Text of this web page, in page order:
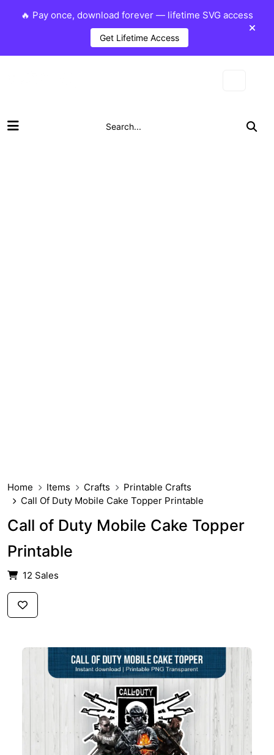
🔥 Pay once, download forever — lifetime SVG access
Get Lifetime Access
Home Items Crafts
Printable Crafts
Call Of Duty Mobile Cake Topper Printable
Call of Duty Mobile Cake Topper
Printable
12 Sales